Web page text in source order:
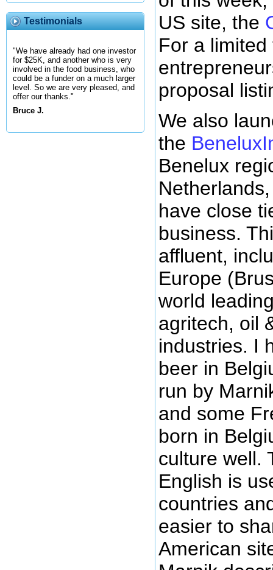
Testimonials
"We have already had one investor
for $25K, and another who is very
involved in the food business, who
could be a funder on a much larger
level. So we are very pleased, and
offer our thanks."
Bruce J.
US site, the
For a
proposal
We also
the
Benelux
have close
business.
affluent,
Europe
world
agritech, oil
industries. I
beer in
run by
and some
born in
culture well.
English is
countries
easier to
American